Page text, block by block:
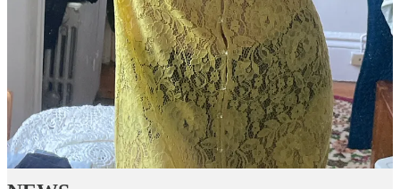
Join Emily Sundberg’s subscriber chat
Available in the Substack app and on web
Join chat